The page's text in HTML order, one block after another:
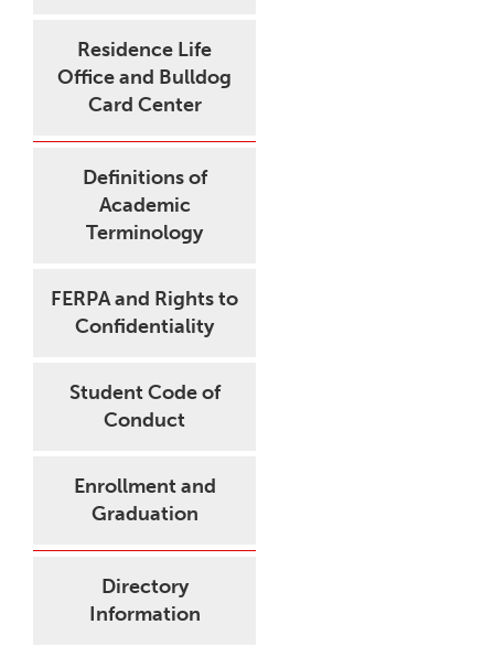
Residence Life
Office and Bulldog
Card Center
Definitions of
Academic
Terminology
FERPA and Rights to
Confidentiality
Student Code of
Conduct
Enrollment and
Graduation
Directory
Information